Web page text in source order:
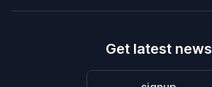
Get latest news